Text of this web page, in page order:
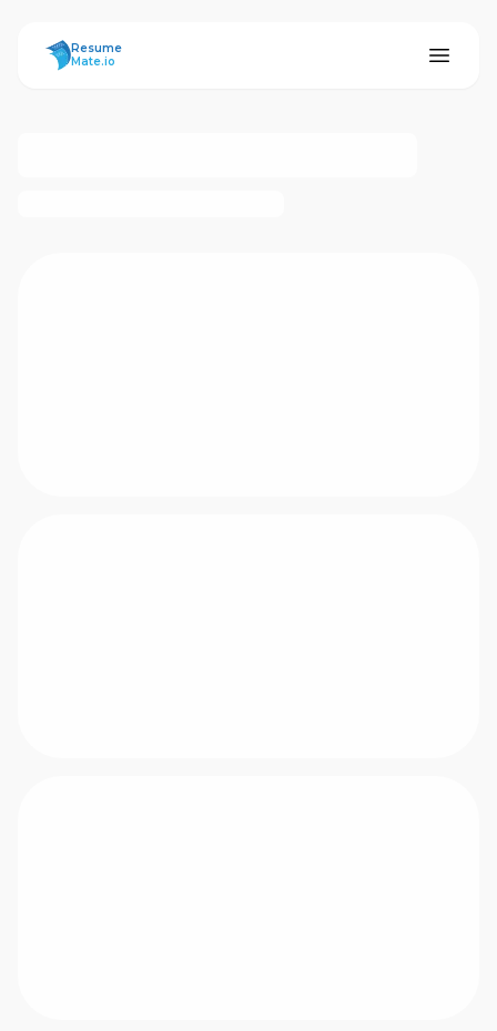
ResumeMate
Resume
Mate.io